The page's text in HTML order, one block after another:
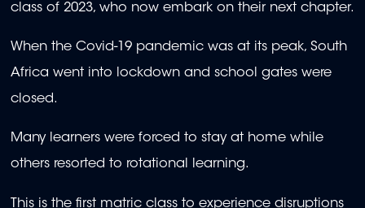
minute,
seconds
class of 2023, who now embark on their next chapter.
When the Covid-19 pandemic was at its peak, South
Africa went into lockdown and school gates were
closed.
Many learners were forced to stay at home while
others resorted to rotational learning.
This is the first matric class to experience disruptions